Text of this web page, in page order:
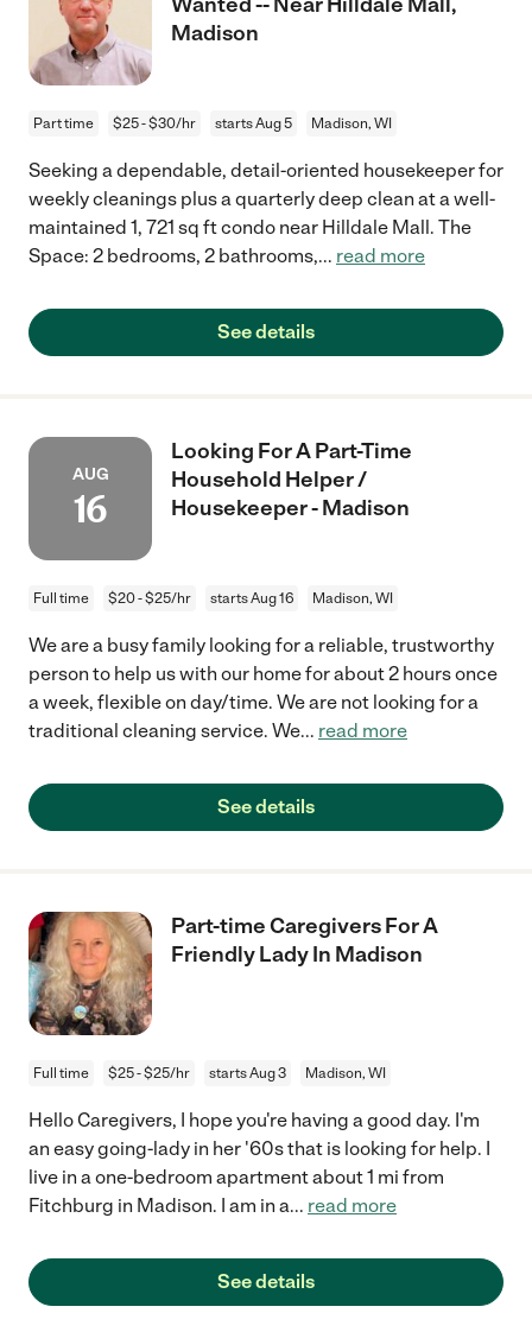
Madison
Part time $25 - $30/hr starts Aug 5 Madison, WI
Seeking a dependable, detail-oriented housekeeper for
weekly cleanings plus a quarterly deep clean at a well-
maintained 1, 721 sq ft condo near Hilldale Mall. The
Space: 2 bedrooms, 2 bathrooms,... read more
See details
AUG
16
Looking For A Part-Time
Household Helper /
Housekeeper - Madison
Full time $20 - $25/hr starts Aug 16 Madison, WI
We are a busy family looking for a reliable, trustworthy
person to help us with our home for about 2 hours once
a week, flexible on day/time. We are not looking for a
traditional cleaning service. We... read more
See details
Part-time Caregivers For A
Friendly Lady In Madison
Full time $25 - $25/hr starts Aug 3 Madison, WI
Hello Caregivers, I hope you're having a good day. I'm
an easy going-lady in her '60s that is looking for help. I
live in a one-bedroom apartment about 1 mi from
Fitchburg in Madison. I am in a... read more
See details